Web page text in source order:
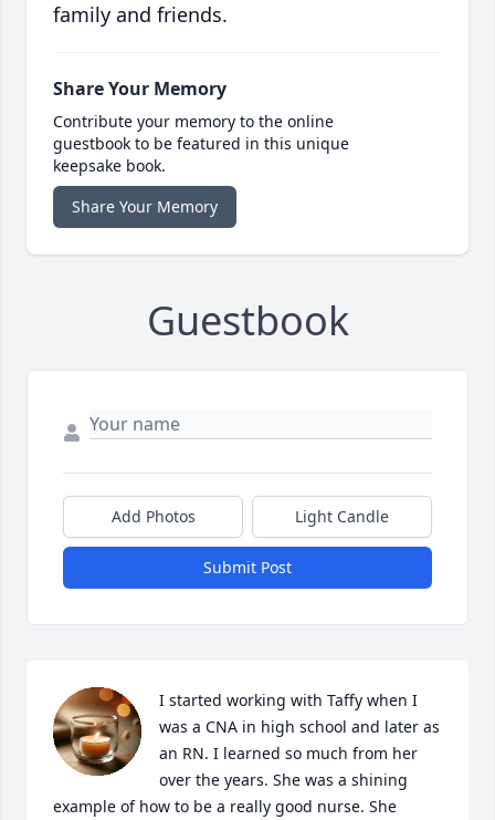
family and friends.
Share Your Memory
Contribute your memory to the online
guestbook to be featured in this unique
keepsake book.
Share Your Memory
Guestbook
Add Photos Light Candle
Submit Post
I started working with Taffy when I
was a CNA in high school and later as
an RN. I learned so much from her
over the years. She was a shining
example of how to be a really good nurse. She